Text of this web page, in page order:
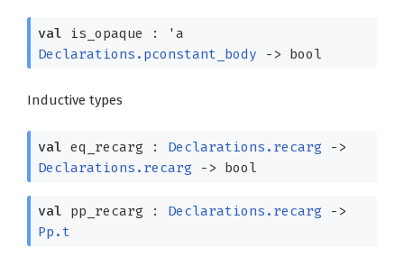
val is_opaque :
'a
Declarations.pconstant_body
-> bool
Inductive types
val eq_recarg : Declarations.recarg
->
Declarations.recarg
-> bool
val pp_recarg : Declarations.recarg
->
Pp.t